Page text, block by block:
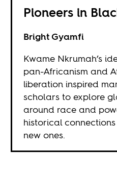
Pioneers in
Bright Gyamfi
Kwame Nkrumah’s
pan-Africanism and
liberation inspired
scholars to explore
around race and
historical
new ones.